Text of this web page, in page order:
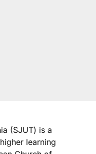
(SJUT) is a
learning